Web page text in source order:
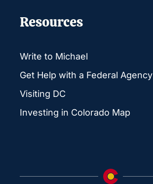
Resources
Write to Michael
Get Help with a Federal Agency
Visiting DC
Investing in Colorado Map